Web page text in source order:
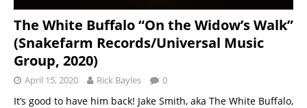
The White Buffalo “On the Widow’s Walk”
(Snakefarm Records/Universal Music
Group, 2020)
April 15, 2020 Rick Bayles 0
It’s good to have him back! Jake Smith, aka The White Buffalo,